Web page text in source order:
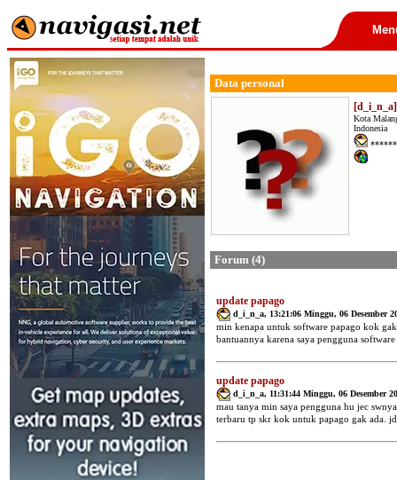
Data personal
Kota
Indonesia